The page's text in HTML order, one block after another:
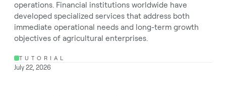
operations. Financial institutions worldwide have
developed specialized services that address both
immediate operational needs and long-term growth
objectives of agricultural enterprises.
TUTORIAL
July 22, 2026